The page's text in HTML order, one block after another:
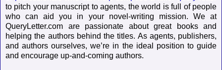
to pitch your manuscript to agents, the world is full of people
who can aid you in your novel-writing mission. We at
QueryLetter.com are passionate about great books and
helping the authors behind the titles. As agents, publishers,
and authors ourselves, we’re in the ideal position to guide
and encourage up-and-coming authors.